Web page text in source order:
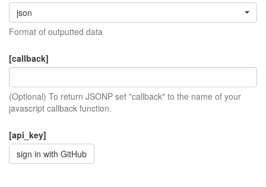
json
Format of outputted data
[callback]
(Optional) To return JSONP set "callback" to the name of your
javascript callback function.
[api_key]
sign in with GitHub